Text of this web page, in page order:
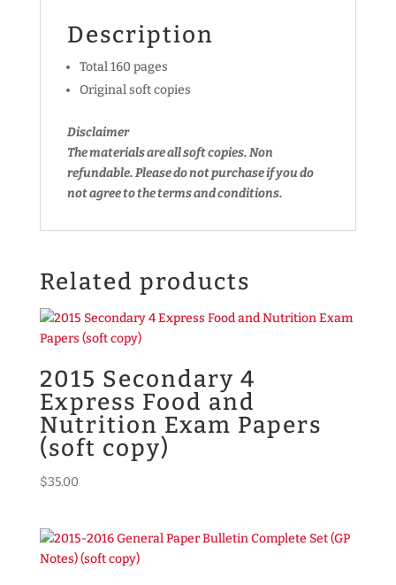
Description
Total 160 pages
Original soft copies
Disclaimer
The materials are all soft copies. Non
refundable.Please do not purchase if you do
not agree to the terms and conditions.
Related products
2015 Secondary 4
Express Food and
Nutrition Exam Papers
(soft copy)
$35.00